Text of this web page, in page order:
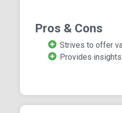
Pros & Cons
Strives to offer
Provides